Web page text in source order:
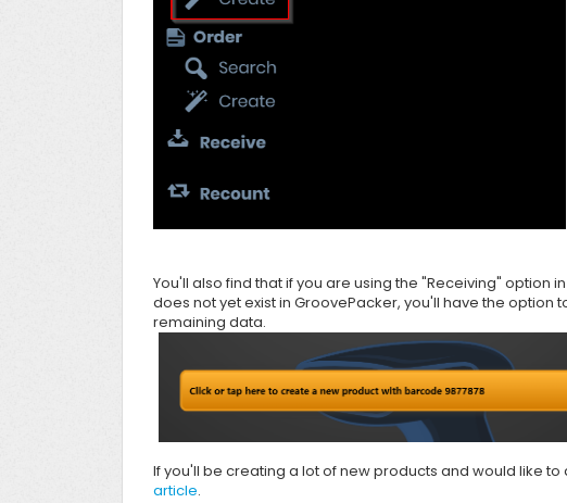
You'll also find that if you are using the "Receiving" option
does not yet exist in GroovePacker, you'll have the option
remaining data.
If you'll be creating a lot of new products and would like
article.